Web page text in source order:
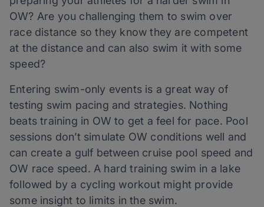
OW? Are you challenging them to swim over
race distance so they know they are competent
at the distance and can also swim it with some
speed?
Entering swim-only events is a great way of
testing swim pacing and strategies. Nothing
beats training in OW to get a feel for pace. Pool
sessions don’t simulate OW conditions well and
can create a gulf between cruise pool speed and
OW race speed. A hard training swim in a lake
followed by a cycling workout might provide
some insight to limits in the swim.